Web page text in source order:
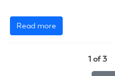
Read more
August
1 of 3